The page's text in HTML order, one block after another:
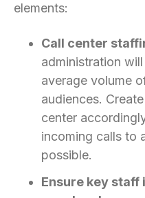
elements:
Call center
administration
average volume
audiences.
center
incoming calls to
possible.
Ensure key staff